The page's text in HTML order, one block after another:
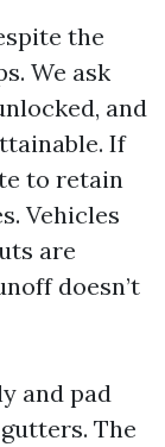
the
We ask
and
If
to retain
Vehicles
are
doesn’t
and pad
The